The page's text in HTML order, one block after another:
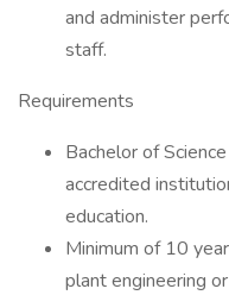
and administer
staff.
Requirements
Bachelor of
accredited
education.
Minimum of 10
plant engineering